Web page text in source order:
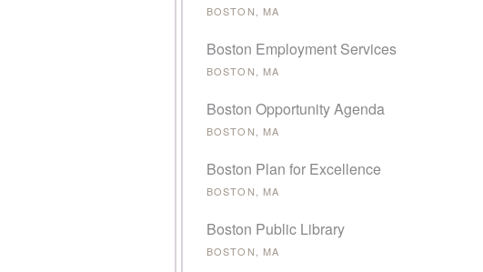
BOSTON, MA
Boston Employment Services
BOSTON, MA
Boston Opportunity Agenda
BOSTON, MA
Boston Plan for Excellence
BOSTON, MA
Boston Public Library
BOSTON, MA